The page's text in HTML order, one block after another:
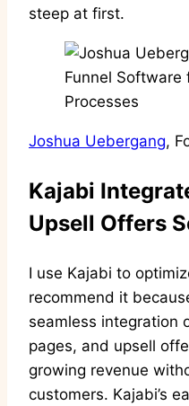
steep at first.
Joshua Uebergang,
Kajabi
Upsell Offers
I use Kajabi to
recommend it
seamless integration
pages, and upsell
growing revenue
customers. Kajabi’s